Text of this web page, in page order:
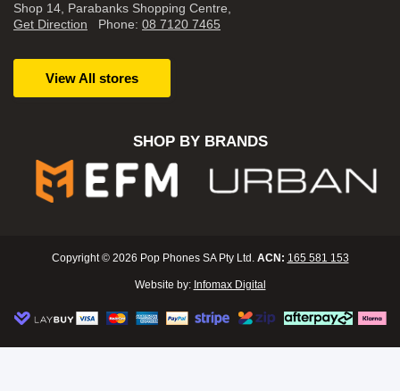
Shop 14, Parabanks Shopping Centre,
Get Direction Phone: 08 7120 7465
View All stores
SHOP BY BRANDS
Copyright © 2026 Pop Phones SA Pty Ltd. ACN: 165 581 153
Website by: Infomax Digital